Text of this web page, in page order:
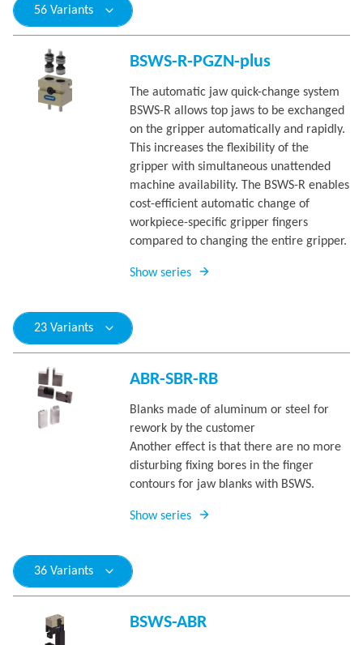
56 Variants
BSWS-R-PGZN-plus
The automatic jaw quick-change system
BSWS-R allows top jaws to be exchanged
on the gripper automatically and rapidly.
This increases the flexibility of the
gripper with simultaneous unattended
machine availability. The BSWS-R enables
cost-efficient automatic change of
workpiece-specific gripper fingers
compared to changing the entire gripper.
Show series
23 Variants
ABR-SBR-RB
Blanks made of aluminum or steel for
rework by the customer
Another effect is that there are no more
disturbing fixing bores in the finger
contours for jaw blanks with BSWS.
Show series
36 Variants
BSWS-ABR